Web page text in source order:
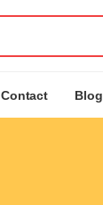
Contact Blog